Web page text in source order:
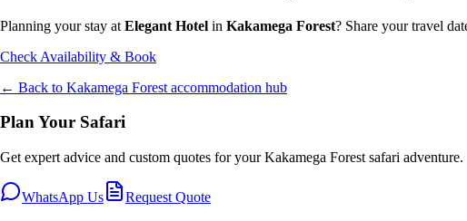
Planning your stay at Elegant Hotel in Kakamega Forest? Share your travel
Check Availability & Book
← Back to Kakamega Forest accommodation hub
Plan Your Safari
Get expert advice and custom quotes for yourKakamega Forest safari adventure.
WhatsApp Us Request Quote